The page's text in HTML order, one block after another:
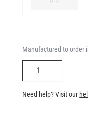
Manufactured to order
Need help? Visit our